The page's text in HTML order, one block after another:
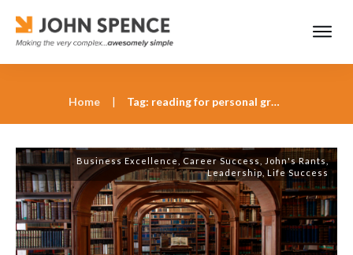
Home | Tag: reading for personal growth
Business Excellence Career Success John's Rants,
Leadership Life Success